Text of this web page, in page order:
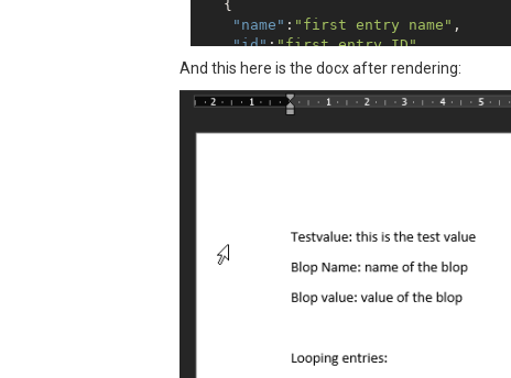
   {
"name" : "first entry name" ,
"id":"first entry ID",
"images": [
"data:image\/jpeg;base64,\/
And this here is the docx after rendering: